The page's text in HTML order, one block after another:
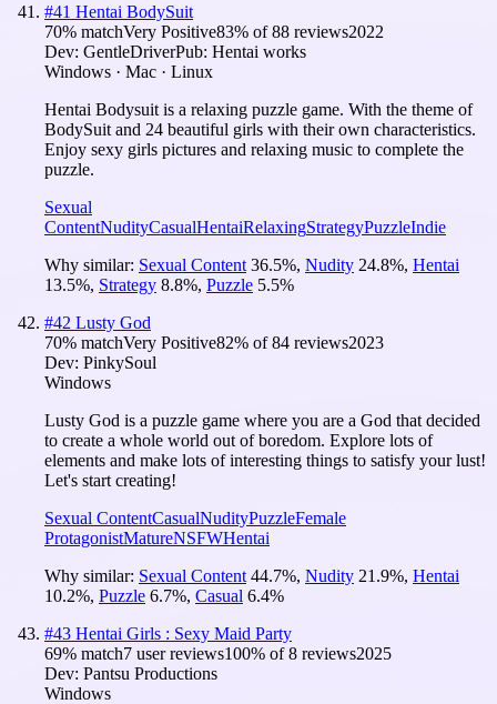
#41 Hentai BodySuit
70% matchVery Positive83% of88 reviews2022
Dev: GentleDriverPub: Hentai works
Windows · Mac · Linux
Hentai Bodysuit is a relaxing puzzle game. With the theme of
BodySuit and 24 beautiful girls with their own characteristics.
Enjoy sexy girls pictures and relaxing music to complete the
puzzle.
Sexual
ContentNudityCasualHentaiRelaxingStrategyPuzzleIndie
Why similar: Sexual Content 36.5%, Nudity 24.8%, Hentai
13.5%, Strategy 8.8%, Puzzle 5.5%
#42 Lusty God
70% matchVery Positive82% of84 reviews2023
Dev: PinkySoul
Windows
Lusty God is a puzzle game where you are a God that decided
to create a whole world out of boredom. Explore lots of
elements and make lots of interesting things to satisfy your lust!
Let's start creating!
Sexual ContentCasualNudityPuzzleFemale
ProtagonistMatureNSFWHentai
Why similar: Sexual Content 44.7%, Nudity 21.9%, Hentai
10.2%, Puzzle 6.7%, Casual 6.4%
#43 Hentai Girls : Sexy Maid Party
69% match7 user reviews100% of8 reviews2025
Dev: Pantsu Productions
Windows